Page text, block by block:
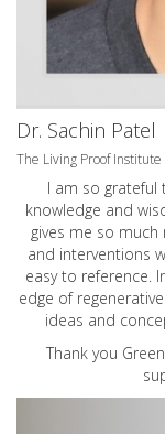
Dr. Sachin Patel
The Living Proof Institute
I am so grateful
knowledge and
gives me so
and interventions
easy to reference.
edge of
ideas and
Thank you